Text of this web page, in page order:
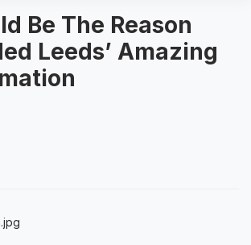
Be The Reason
Leeds’ Amazing